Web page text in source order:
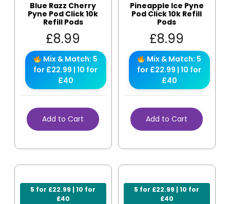
Blue Razz Cherry
Pyne Pod Click 10k
Refill Pods
£8.99
Mix & Match: 5
for £22.99 | 10 for
£40
Add to Cart
Pineapple Ice Pyne
Pod Click 10k Refill
Pods
£8.99
Mix & Match: 5
for £22.99 | 10 for
£40
Add to Cart
5 for £22.99 | 10 for
£40
5 for £22.99 | 10 for
£40